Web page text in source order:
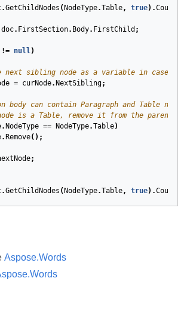
.GetChildNodes ( NodeType.Table, true).Count
doc. FirstSection. Body. FirstChild ;
!= null)
next sibling node as a variable in case
= curNode. NextSibling;
body can contain Paragraph and Table
is a Table, remove it from the parent.
. NodeType == NodeType.Table)
. Remove();
;
.GetChildNodes ( NodeType.Table, true).Count
Aspose.Words